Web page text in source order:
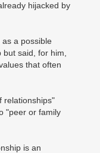
hijacked by
a possible
said, for him,
that often
relationships"
"peer or family
is an